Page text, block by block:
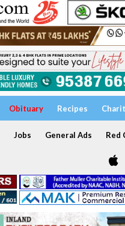
Obituary Recipes
Jobs General Ads Red